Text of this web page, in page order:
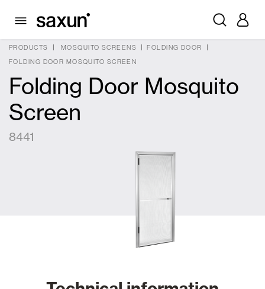
PRODUCTS MOSQUITO SCREENS
FOLDING DOOR
FOLDING DOOR MOSQUITO SCREEN
Folding Door Mosquito
Screen
8441